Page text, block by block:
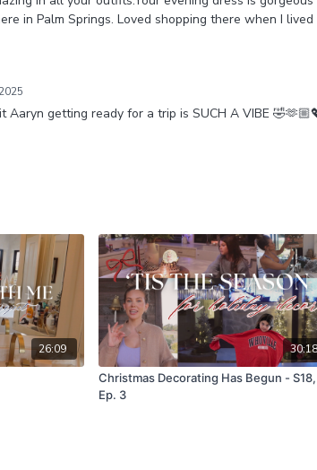
in Palm Springs. Loved shopping there when I
Aaryn getting ready for a trip is SUCH A VIBE
26:09
30:18
Christmas Decorating Has Begun - S18,
Ep. 3